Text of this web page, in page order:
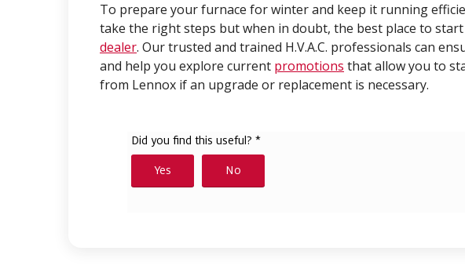
To prepare your furnace for winter and keep it running
take the right steps but when in doubt, the best place to
dealer. Our trusted and trained H.V.A.C. professionals can
and help you explore current promotions that allow you to
from Lennox if an upgrade or replacement is necessary.